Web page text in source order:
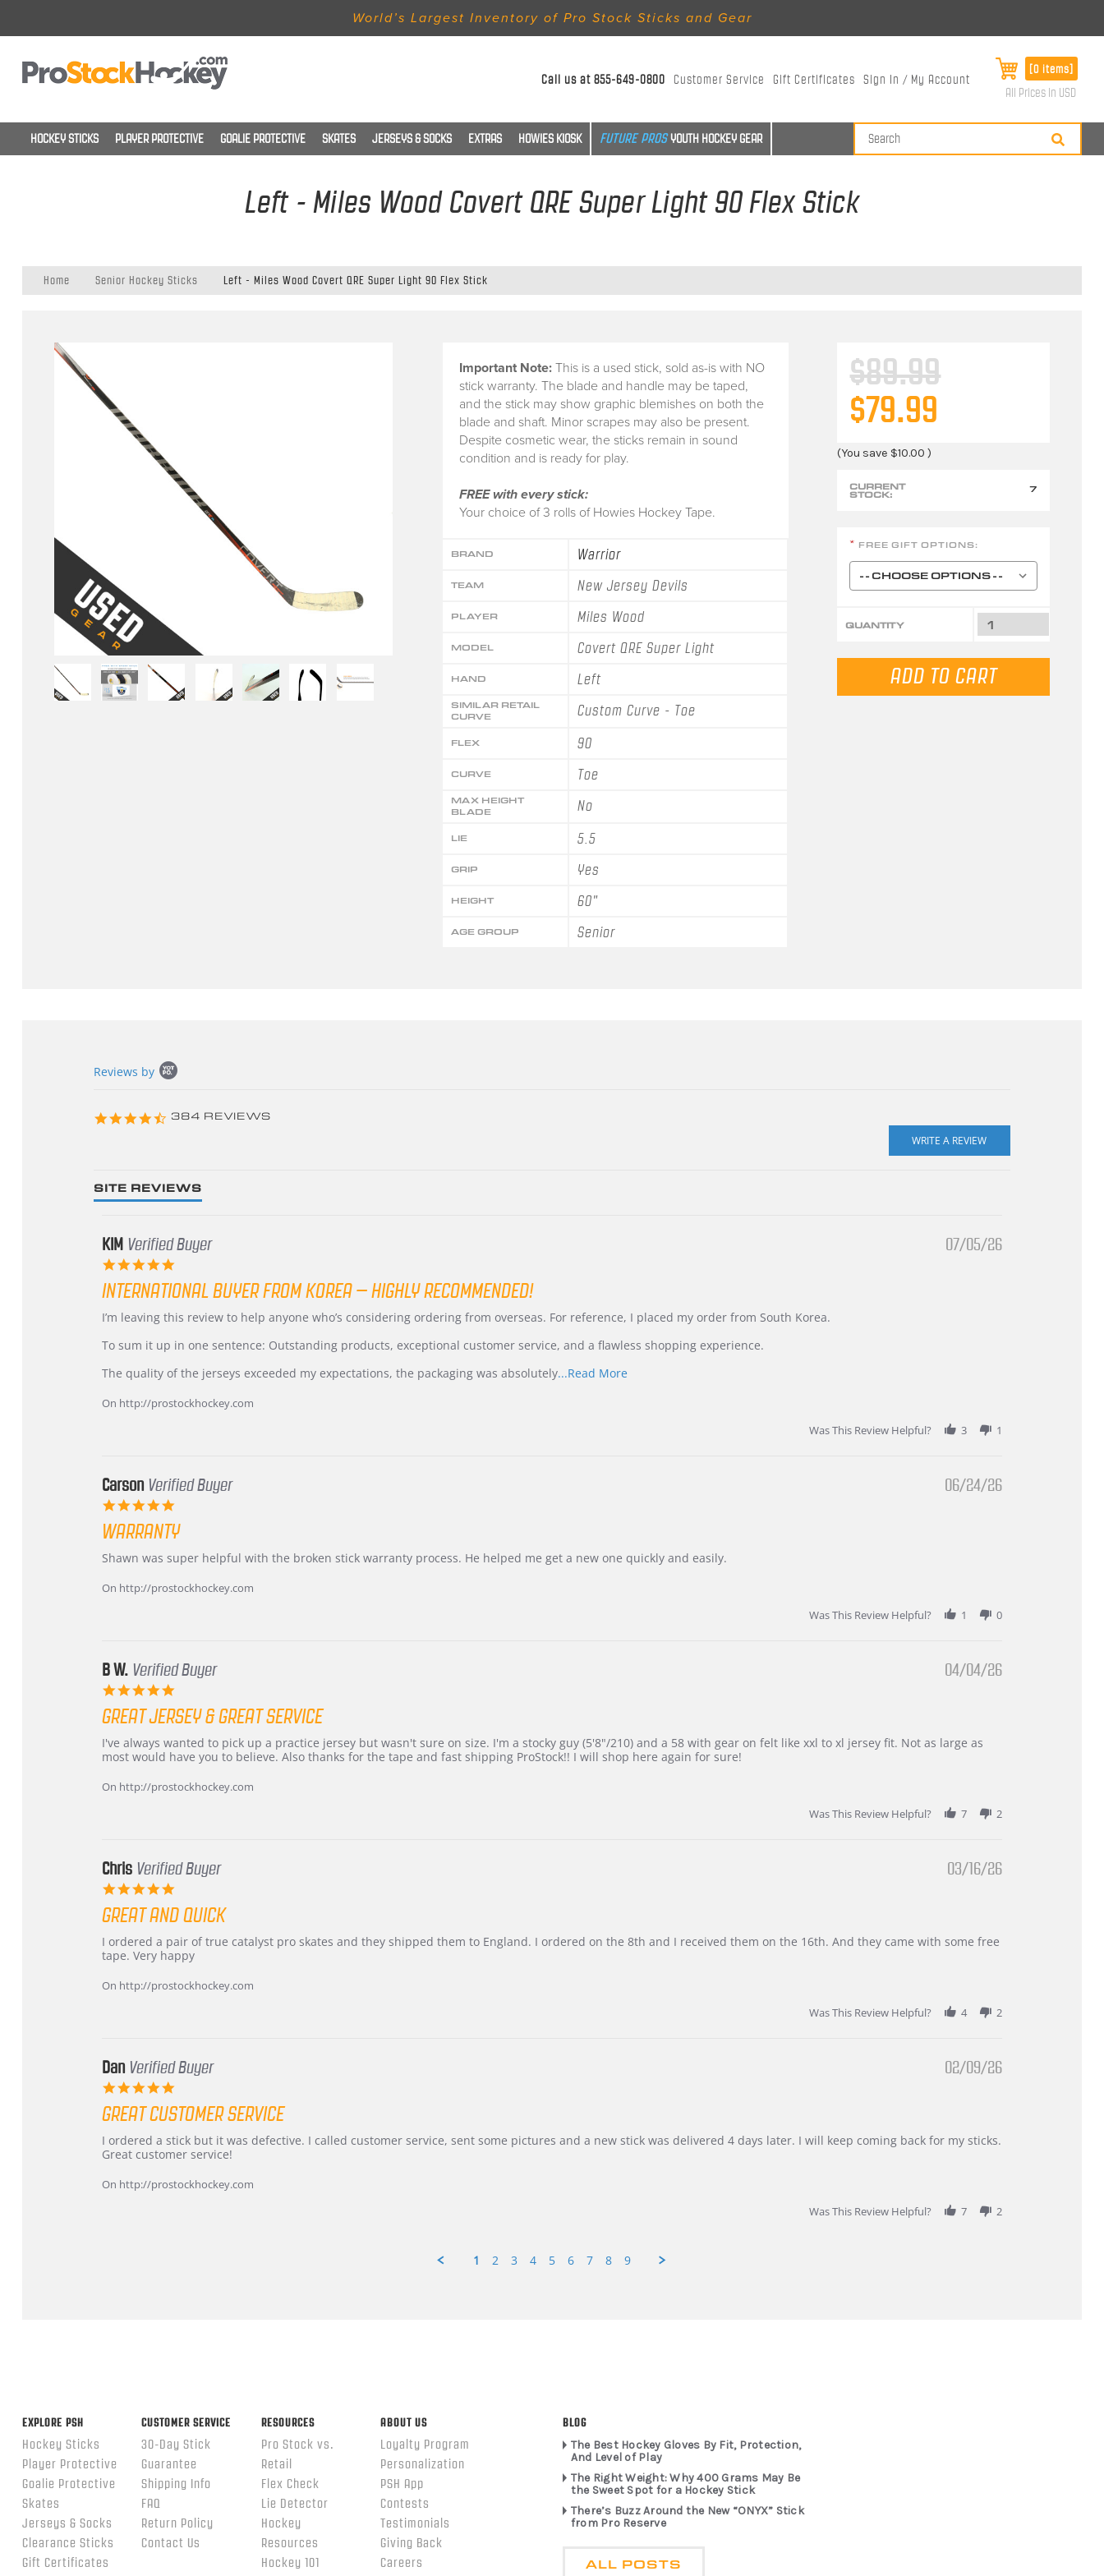
World’s Largest Inventory of Pro Stock Sticks and Gear
Call us at855-649-0800 Customer Service Gift Certificates Sign In / My Account
[0 items]
All Prices in USD
HOCKEY STICKS PLAYER PROTECTIVE GOALIE PROTECTIVE SKATES JERSEYS & SOCKS EXTRAS HOWIES KIOSK YOUTH HOCKEY GEAR
Left - Miles Wood Covert QRE Super Light 90 Flex Stick
Home Senior Hockey Sticks Left - Miles Wood Covert QRE Super Light 90 Flex Stick
Important Note:This is a used stick, sold as-iswith NO
stick warranty. The blade and handle may be taped,
and the stick may show graphic blemishes on both the
blade and shaft. Minor scrapes may also be present.
Despite cosmetic wear, the sticks remain in sound
condition and is ready for play.
FREE with every stick:
Your choice of 3 rolls of Howies Hockey Tape.
BRAND Warrior
TEAM New Jersey Devils
PLAYER Miles Wood
MODEL Covert QRE Super Light
HAND Left
SIMILAR RETAIL
CURVE
Custom Curve - Toe
FLEX 90
CURVE Toe
MAX HEIGHT
BLADE
No
LIE 5.5
GRIP Yes
HEIGHT 60"
AGE GROUP Senior
$89.99
$79.99
(You save $10.00)
CURRENT
STOCK: 7
* FREE GIFT OPTIONS:
QUANTITY
content
Reviews by
4.3
384 REVIEWS
SITE REVIEWS
KIM Verified Buyer
rating
07/05/26
INTERNATIONAL BUYER FROM KOREA – HIGHLY RECOMMENDED!
Review
KIM
5
2026
review
International
from
–
Highly
I’m leaving this review to help anyone who’s considering ordering from overseas. For reference, I placed my order from South Korea.
To sum it up in one sentence: Outstanding products, exceptional customer service, and a flawless shopping experience.
The quality of the jerseys exceeded my expectations, the packaging was absolutely...Read MoreRead
On http://prostockhockey.com
Was This Review Helpful?
3 1
Carson Verified Buyer
rating
06/24/26
WARRANTY
Review
Carson
review
Warranty
Shawn was super helpful with the broken stick warranty process. He helped me get a new one quickly and easily.
On http://prostockhockey.com
Was This Review Helpful?
1 0
B W. Verified Buyer
rating
04/04/26
GREAT JERSEY & GREAT SERVICE
Review
by
W.
review
stating
jersey
I've always wanted to pick up a practice jersey but wasn't sure on size. I'm a stocky guy (5'8"/210) and a 58 with gear on felt like xxl to xl jersey fit. Not as large as
most would have you to believe. Also thanks for the tape and fast shipping ProStock!! I will shop here again for sure!
On http://prostockhockey.com
Was This Review Helpful?
7 2
Chris Verified Buyer
rating
03/16/26
GREAT AND QUICK
Review
by
on
review
stating
and
I ordered a pair of true catalyst pro skates and they shipped them to England. I ordered on the 8th and I received them on the 16th. And they came with some free
tape. Very happy
On http://prostockhockey.com
Was This Review Helpful?
4 2
Dan Verified Buyer
rating
02/09/26
GREAT CUSTOMER SERVICE
Review
by
on
review
stating
customer
service
I ordered a stick but it was defective. I called customer service, sent some pictures and a new stick was delivered 4 days later. I will keep coming back for my sticks.
Great customer service!
On http://prostockhockey.com
Was This Review Helpful?
7 2
1 2 3 4 5 6 7 8 9
EXPLORE PSH
Hockey Sticks
Player Protective
Goalie Protective
Skates
Jerseys & Socks
Clearance Sticks
Gift Certificates
CUSTOMER SERVICE
30-Day Stick
Guarantee
Shipping Info
FAQ
Return Policy
Contact Us
RESOURCES
Pro Stock vs.
Retail
Flex Check
Lie Detector
Hockey
Resources
Hockey 101
ABOUT US
Loyalty Program
Personalization
PSH App
Contests
Testimonials
Giving Back
Careers
BLOG
The Best Hockey Gloves By Fit, Protection,
And Level of Play
The Right Weight: Why 400 Grams May Be
the Sweet Spot for a Hockey Stick
There’s Buzz Around the New “ONYX” Stick
from Pro Reserve
ALL POSTS